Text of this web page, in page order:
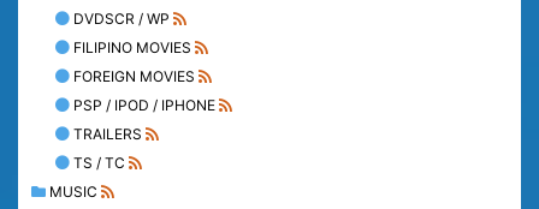
DVDSCR / WP
FILIPINO MOVIES
FOREIGN MOVIES
PSP / IPOD / IPHONE
TRAILERS
TS / TC
MUSIC